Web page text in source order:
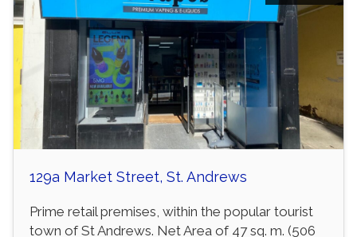
129a Market Street, St. Andrews
Prime retail premises, within the popular tourist
town of St Andrews. Net Area of 47 sq. m. (506